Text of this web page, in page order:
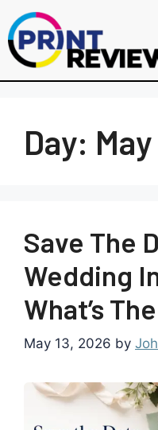
Day:
Save The
Wedding
What’s
May 13, 2026 by